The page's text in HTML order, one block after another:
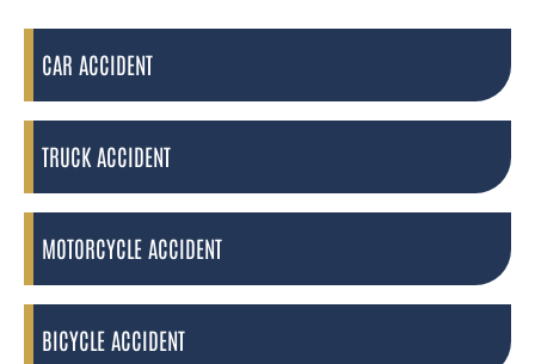
CAR ACCIDENT
TRUCK ACCIDENT
MOTORCYCLE ACCIDENT
BICYCLE ACCIDENT